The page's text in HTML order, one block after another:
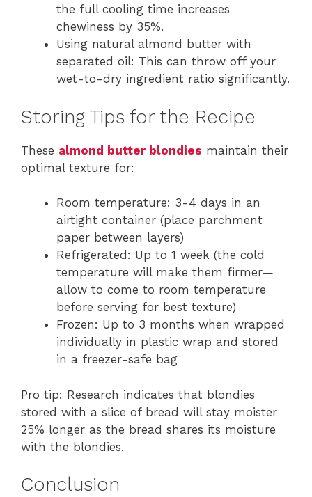
the full cooling time increases
chewiness by 35%.
Using natural almond butter with
separated oil: This can throw off your
wet-to-dry ingredient ratio significantly.
Storing Tips for the Recipe
These almond butter blondies maintain their
optimal texture for:
Room temperature: 3-4 days in an
airtight container (place parchment
paper between layers)
Refrigerated: Up to 1 week (the cold
temperature will make them firmer—
allow to come to room temperature
before serving for best texture)
Frozen: Up to 3 months when wrapped
individually in plastic wrap and stored
in a freezer-safe bag
Pro tip: Research indicates that blondies
stored with a slice of bread will stay moister
25% longer as the bread shares its moisture
with the blondies.
Conclusion